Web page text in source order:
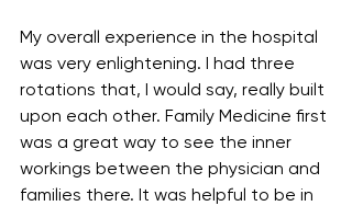
My overall experience in the hospital
was very enlightening. I had three
rotations that, I would say, really built
upon each other. Family Medicine first
was a great way to see the inner
workings between the physician and
families there. It was helpful to be in